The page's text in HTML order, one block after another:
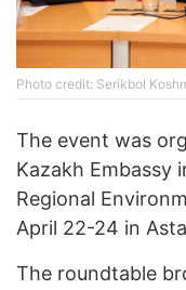
Photo credit: Serikbol
The event was
Kazakh Embassy
Regional
April 22-24 in
The roundtable